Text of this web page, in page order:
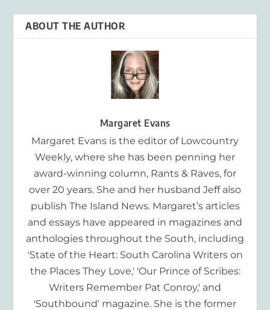
ABOUT THE AUTHOR
Margaret Evans
Margaret Evans is the editor of Lowcountry
Weekly, where she has been penning her
award-winning column, Rants & Raves, for
over 20 years. She and her husband Jeff also
publish The Island News. Margaret’s articles
and essays have appeared in magazines and
anthologies throughout the South, including
'State of the Heart: South Carolina Writers on
the Places They Love,' 'Our Prince of Scribes:
Writers Remember Pat Conroy,' and
'Southbound' magazine. She is the former